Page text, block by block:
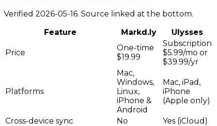
Verified 2026-05-16. Source linked at the bottom.
Feature
Markd.ly Ulysses
Price
One-time
$19.99
Subscription
$5.99/mo or
$39.99/yr
Platforms
Mac,
Windows,
Linux,
iPhone &
Android
Mac, iPad,
iPhone
(Apple only)
Cross-device sync No Yes (iCloud)